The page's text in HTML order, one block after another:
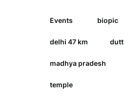
Events biopic
delhi 47 km dutt
madhya pradesh
temple